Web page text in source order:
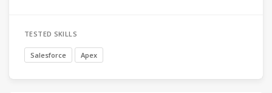
TESTED SKILLS
Salesforce Apex